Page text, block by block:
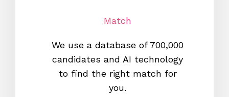
Match
We use a database of 700,000
candidates and AI technology
to find the right match for
you.